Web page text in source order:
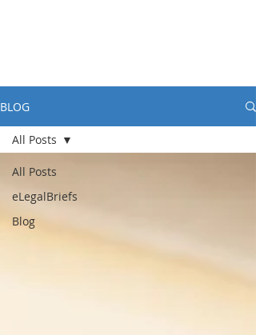
BLOG
All Posts
eLegalBriefs
Blog
All Posts